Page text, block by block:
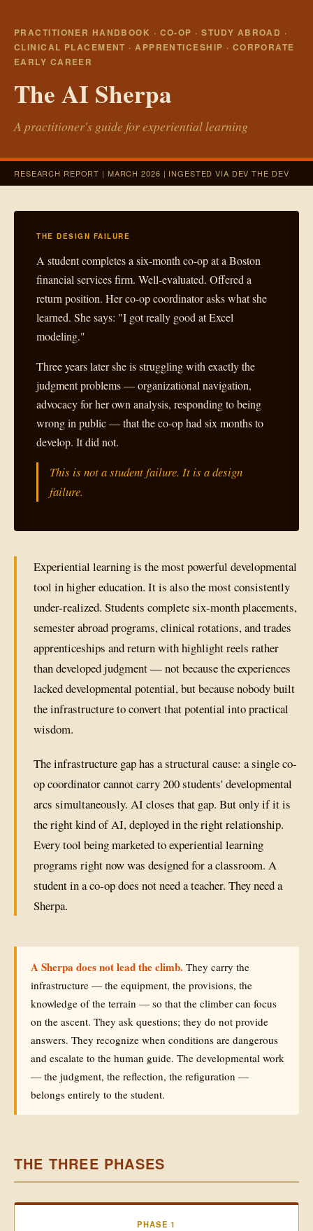
PRACTITIONER HANDBOOK · CO-OP · STUDY ABROAD ·
CLINICAL PLACEMENT · APPRENTICESHIP · CORPORATE
EARLY CAREER
The AI Sherpa
A practitioner's guide for experiential learning
RESEARCH REPORT | MARCH 2026 | INGESTED VIA DEV THE DEV
THE DESIGN FAILURE
A student completes a six-month co-op at a Boston
financial services firm. Well-evaluated. Offered a
return position. Her co-op coordinator asks what she
learned. She says: "I got really good at Excel
modeling."
Three years later she is struggling with exactly the
judgment problems — organizational navigation,
advocacy for her own analysis, responding to being
wrong in public — that the co-op had six months to
develop. It did not.
This is not a student failure. It is a design
failure.
Experiential learning is the most powerful developmental
tool in higher education. It is also the most consistently
under-realized. Students complete six-month placements,
semester abroad programs, clinical rotations, and trades
apprenticeships and return with highlight reels rather
than developed judgment — not because the experiences
lacked developmental potential, but because nobody built
the infrastructure to convert that potential into practical
wisdom.
The infrastructure gap has a structural cause: a single co-
op coordinator cannot carry 200 students' developmental
arcs simultaneously. AI closes that gap. But only if it is
the right kind of AI, deployed in the right relationship.
Every tool being marketed to experiential learning
programs right now was designed for a classroom. A
student in a co-op does not need a teacher. They need a
Sherpa.
A Sherpa does not lead the climb. They carry the
infrastructure — the equipment, the provisions, the
knowledge of the terrain — so that the climber can focus
on the ascent. They ask questions; they do not provide
answers. They recognize when conditions are dangerous
and escalate to the human guide. The developmental work
— the judgment, the reflection, the refiguration —
belongs entirely to the student.
THE THREE PHASES
PHASE 1